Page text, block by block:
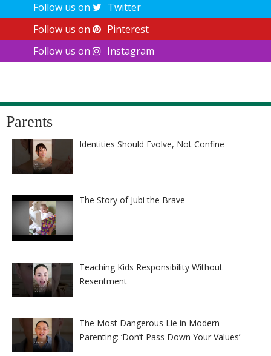
Follow us on
Twitter
Follow us on
Pinterest
Follow us on
Instagram
Parents
Identities Should Evolve, Not Confine
The Story of Jubi the Brave
Teaching Kids Responsibility Without
Resentment
The Most Dangerous Lie in Modern
Parenting: ‘Don’t Pass Down Your Values’